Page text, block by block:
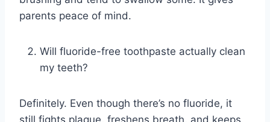
parents peace of mind.
Will fluoride-free toothpaste actually clean
my teeth?
Definitely. Even though there’s no fluoride, it